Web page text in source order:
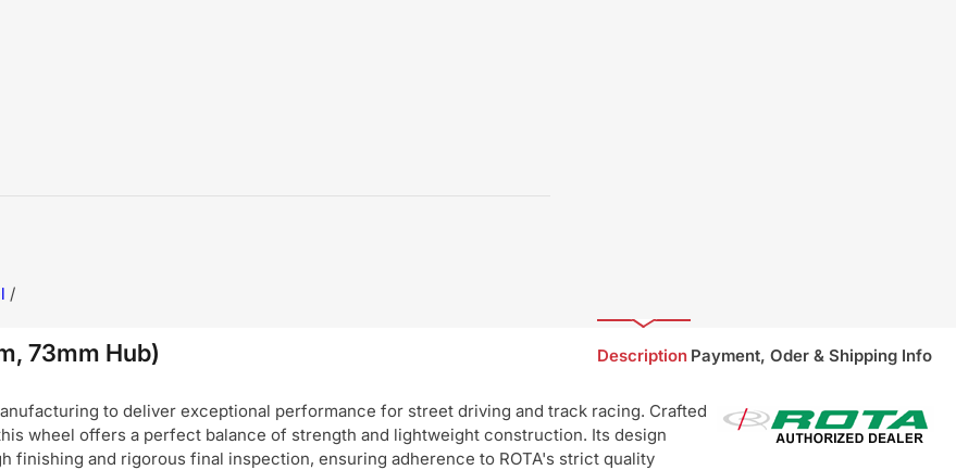
/
73mm Hub) Description Payment, Oder & Shipping Info
to deliver exceptional performance for street driving and track racing. Crafted
wheel offers a perfect balance of strength and lightweight construction. Its design
and rigorous final inspection, ensuring adherence to ROTA's strict quality